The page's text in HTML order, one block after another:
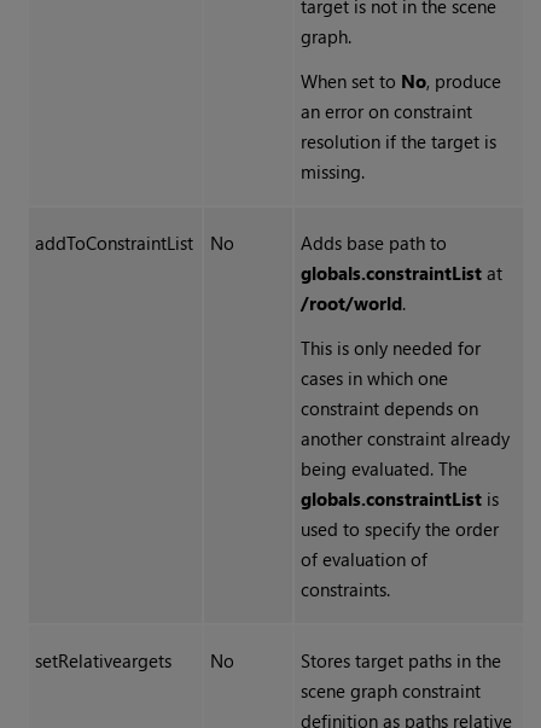
target is not in the scene
graph.
When set to No, produce
an error on constraint
resolution if the target is
missing.
addToConstraintList No
Adds base path to
globals.constraintListat
/root/world.
This is only needed for
cases in which one
constraint depends on
another constraint already
being evaluated. The
globals.constraintListis
used to specify the order
of evaluation of
constraints.
setRelativeargets No
Stores target paths in the
scene graph constraint
definition as paths relative